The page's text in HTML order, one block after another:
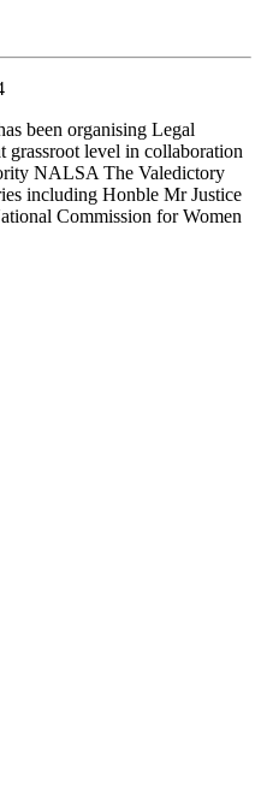
been organising Legal
grassroot level in collaboration
NALSA The Valedictory
including Honble Mr Justice
Commission for Women